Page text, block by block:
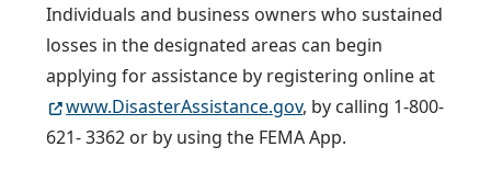
Individuals and business owners who sustained
losses in the designated areas can begin
applying for assistance by registering online at
www.DisasterAssistance.gov, by calling 1-800-
621- 3362 or by using the FEMA App.